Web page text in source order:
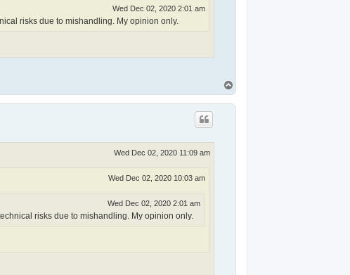
Wed Dec 02, 2020 2:01 am
risks due to mishandling. My opinion only.
o
p
Wed Dec 02, 2020 11:09 am
Wed Dec 02, 2020 10:03 am
Wed Dec 02, 2020 2:01 am
risks due to mishandling. My opinion only.